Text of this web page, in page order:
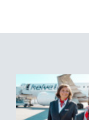
The copyrights
images,
website belong
Helvetic Airways
Status 25/05/
Based on Article
Helvetic Airways
from its Users.
This document
technologies
achieve the